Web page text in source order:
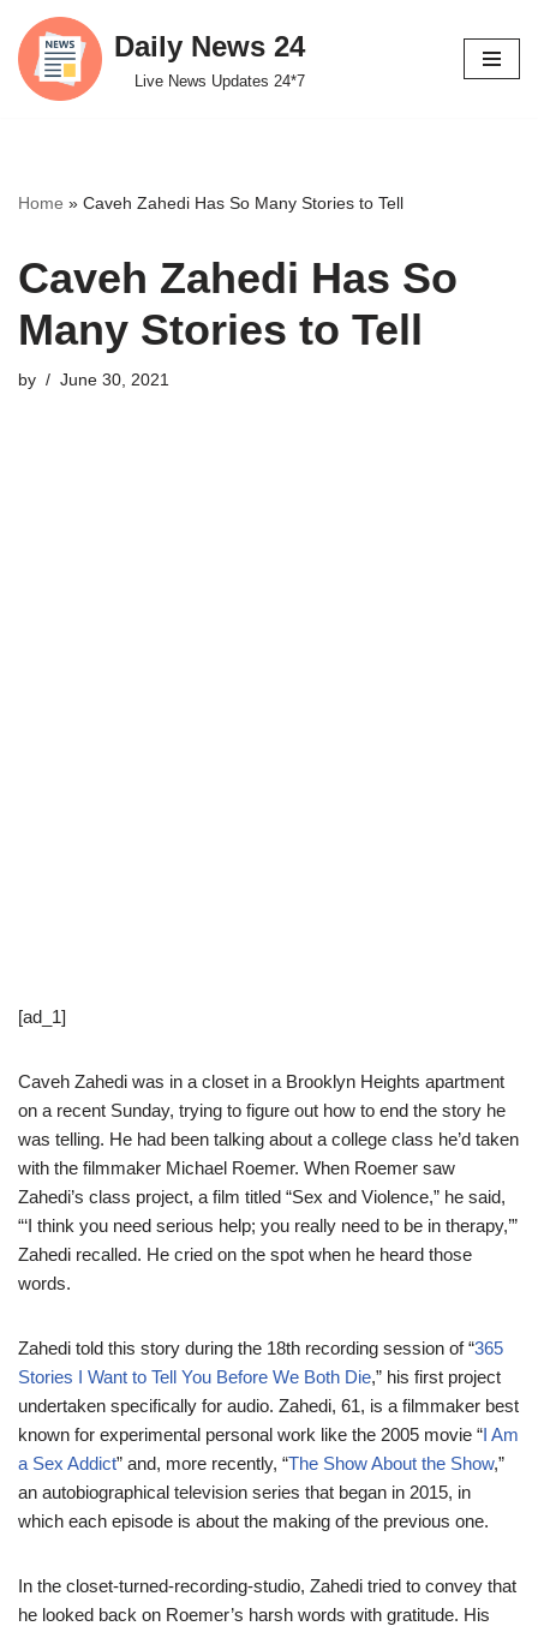
Skip
to
Daily News 24
Live News Updates 24*7
Home » Caveh Zahedi Has So Many Stories to Tell
Caveh Zahedi Has So
Many Stories to Tell
by June 30, 2021
[ad_1]
Caveh Zahedi was in a closet in a Brooklyn Heights apartment
on a recent Sunday, trying to figure out how to end the story he
was telling. He had been talking about a college class he’d taken
with the filmmaker Michael Roemer. When Roemer saw
Zahedi’s class project, a film titled “Sex and Violence,” he said,
“‘I think you need serious help; you really need to be in therapy,’”
Zahedi recalled. He cried on the spot when he heard those
words.
Zahedi told this story during the 18th recording session of “365
Stories I Want to Tell You Before We Both Die,” his first project
undertaken specifically for audio. Zahedi, 61, is a filmmaker best
known for experimental personal work like the 2005 movie “I Am
a Sex Addict” and, more recently, “The Show About the Show,”
an autobiographical television series that began in 2015, in
which each episode is about the making of the previous one.
In the closet-turned-recording-studio, Zahedi tried to convey that
he looked back on Roemer’s harsh words with gratitude. His